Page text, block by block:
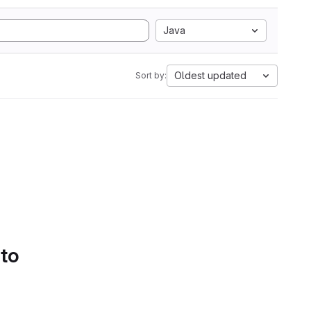
Java
Sort by: Oldest updated